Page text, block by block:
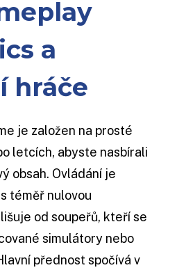
a
hráče
je založen na prosté
letcích, abyste nasbírali
obsah. Ovládání je
téměř nulovou
od soupeřů, kteří se
simulátory nebo
přednost spočívá v